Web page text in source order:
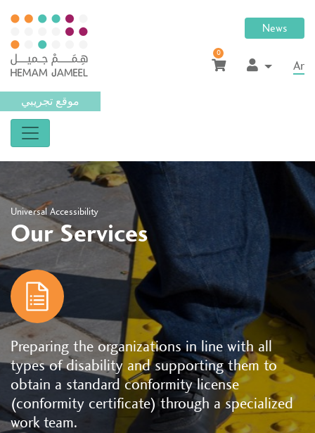
موقع تجريبي
News
0
Ar
Universal Accessibility
Our Services
Preparing the organizations in line with all
types of disability and supporting them to
obtain a standard conformity license
(conformity certificate) through a specialized
work team.